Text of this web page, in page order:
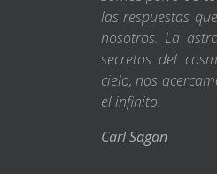
las respuestas
nosotros. La
secretos del
cielo, nos
el infinito.
Carl Sagan